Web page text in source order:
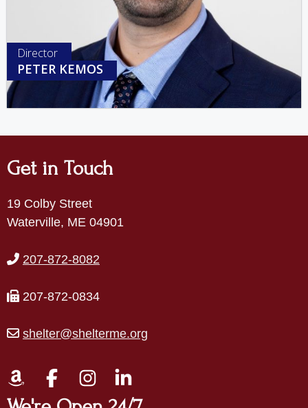
Director
PETER KEMOS
Get in Touch
19 Colby Street
Waterville, ME 04901
207-872-8082
207-872-0834
shelter@shelterme.org